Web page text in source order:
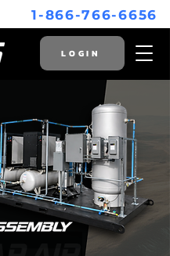
1-866-766-6656
LOGIN